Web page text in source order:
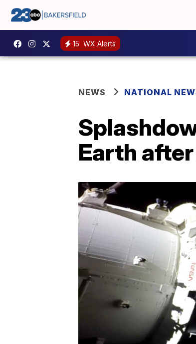
15 WX Alerts
NEWS NATIONAL
Earth